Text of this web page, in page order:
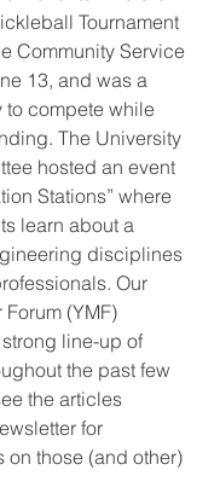
Tournament
Community Service
13, and was a
to compete while
The University
hosted an event
Stations” where
learn about a
disciplines
Our
(YMF)
line-up of
the past few
the articles
for
those (and other)